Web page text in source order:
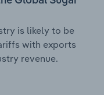
is likely to be
with exports
revenue.